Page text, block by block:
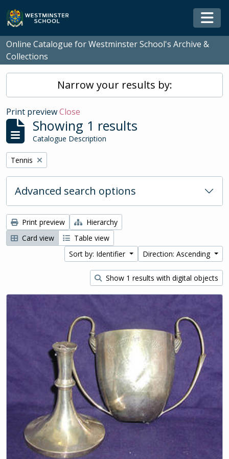
Skip to main content
Online Catalogue for Westminster School's Archive &
Collections
Narrow your results by:
Print previewClose
Showing 1 results
Catalogue Description
Remove filter:
Tennis
Advanced search options
Print preview
Hierarchy
Card view
Table view
Sort by: Identifier
Direction: Ascending
Show 1 results with digital objects